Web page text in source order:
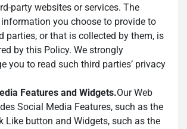
party websites or services. The
you choose to provide to
parties, or that is collected by them, is
by this Policy. We strongly
you to read such third parties’ privacy
Features and Widgets.Our Web
Social Media Features, such as the
Like button and Widgets, such as the